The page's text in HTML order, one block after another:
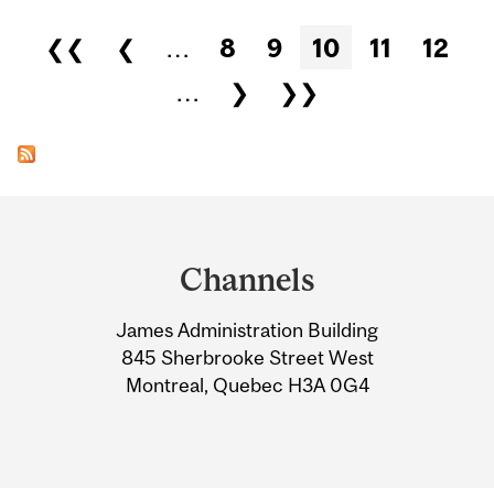
Pages
❮❮ ❮ … 8 9 10 11
12
…
❯ ❯❯
Information
Channels
James Administration Building
845 Sherbrooke Street West
Montreal, Quebec H3A 0G4